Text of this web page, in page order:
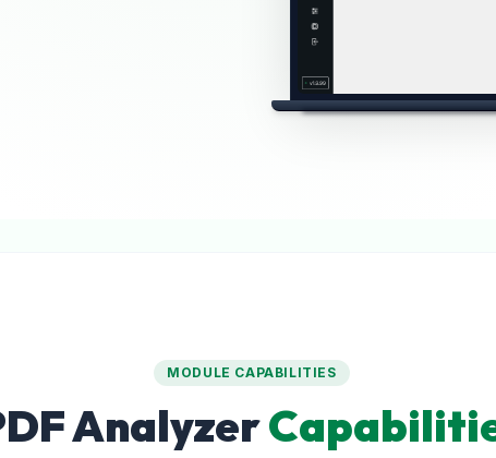
MODULE CAPABILITIES
Analyzer